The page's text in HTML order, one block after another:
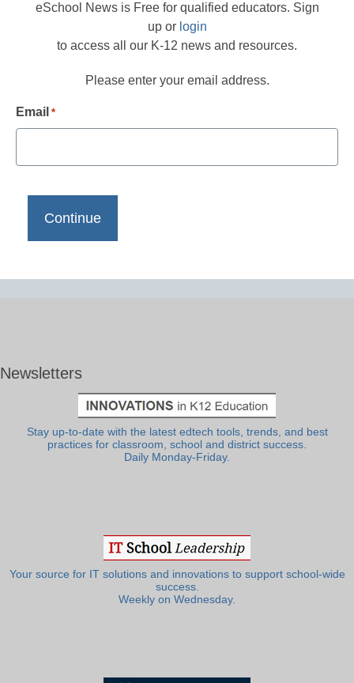
eSchool News is Free for qualified educators. Sign
up or login
to access all our K-12 news and resources.
Please enter your email address.
Email *
Newsletters
Stay up-to-date with the latest edtech tools, trends, and best
practices for classroom, school and district success.
Daily Monday-Friday.
Your source for IT solutions and innovations to support school-wide
success.
Weekly on Wednesday.